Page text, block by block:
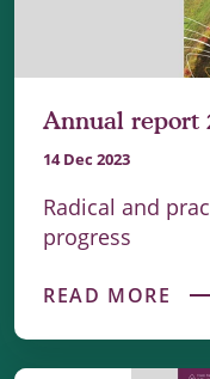
Annual report
14 Dec 2023
Radical and
progress
READ MORE